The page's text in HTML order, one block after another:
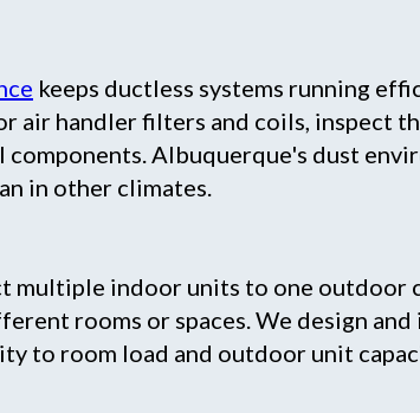
keeps ductless systems running
air handler filters and coils, inspect
Albuquerque's dust
in other climates.
multiple indoor units to one outdoor
rooms or spaces. We design
to room load and outdoor unit